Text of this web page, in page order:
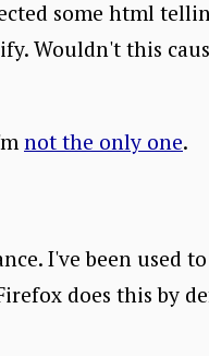
some html
Wouldn't this
not the only one.
I've been used
does this by